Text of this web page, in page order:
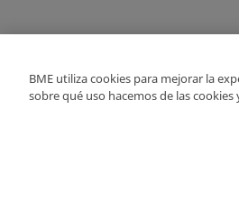
BME utiliza cookies para mejorar la
sobre qué uso hacemos de las